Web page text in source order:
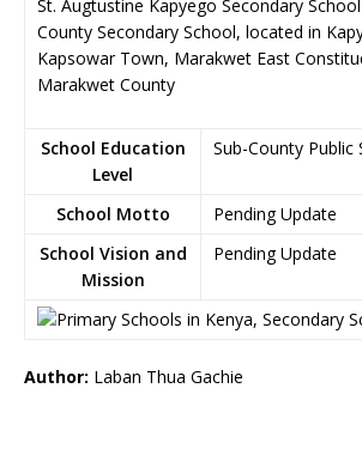
St. Augtustine Kapyego Secondary
County Secondary School, located in
Kapsowar Town, Marakwet East
Marakwet County
School Education
Level
Sub-County Public
School Motto
Pending Update
School Vision and
Mission
Pending Update
Author: Laban Thua Gachie